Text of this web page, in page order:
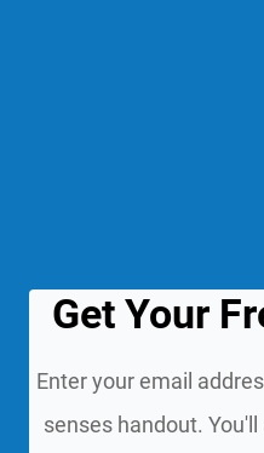
Get Your
Enter your email
senses handout.